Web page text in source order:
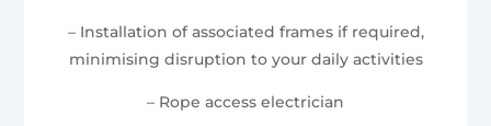
– Installation of associated frames if required,
minimising disruption to your daily activities
– Rope access electrician